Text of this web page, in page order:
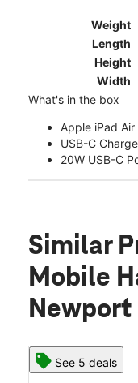
Weight
Length
Height
Width
What's in the box
Apple iPad
USB-C
20W USB-C
Similar
Mobile
Newport
See 5 deals